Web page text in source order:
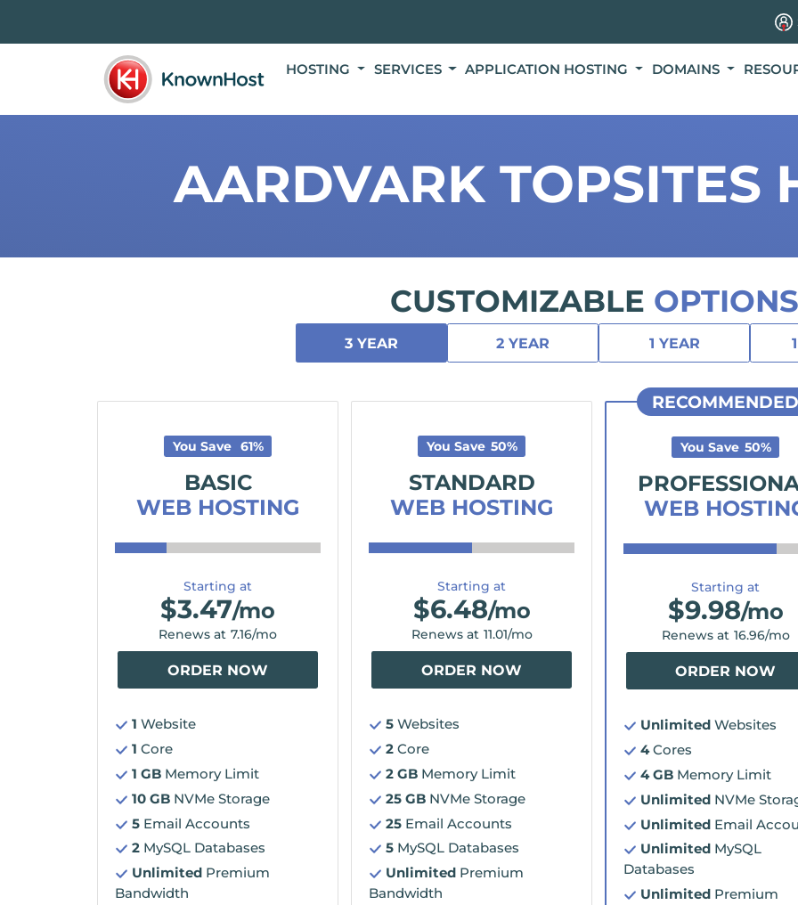
HOSTING SERVICES APPLICATION HOSTING DOMAINS
AARDVARK TOPSITES
CUSTOMIZABLE
3 YEAR 2 YEAR 1 YEAR
You Save 61%
BASIC
WEB HOSTING
Starting at
$3.47/mo
Renews at 7.16/mo
ORDER NOW
1 Website
1 Core
1 GB Memory Limit
10 GB NVMe Storage
5 Email Accounts
2 MySQL Databases
Unlimited Premium
Bandwidth
You Save 50%
STANDARD
WEB HOSTING
Starting at
$6.48/mo
Renews at 11.01/mo
ORDER NOW
5 Websites
2 Core
2 GB Memory Limit
25 GB NVMe Storage
25 Email Accounts
5 MySQL Databases
Unlimited Premium
Bandwidth
RECOMMENDED
You Save 50%
WEB
Starting at
$9.98/mo
Renews at 16.96/mo
ORDER NOW
Unlimited Websites
4Cores
4 GB Memory Limit
Unlimited NVMe
Unlimited Email
Unlimited MySQL
Databases
Unlimited Premium